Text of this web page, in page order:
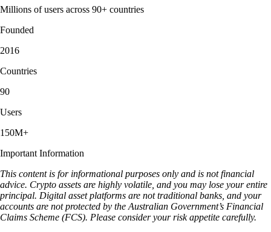
Millions of users across 90+ countries
Founded
2016
Countries
90
Users
150M+
Important Information
This content is for informational purposes only and is not financial
advice. Crypto assets are highly volatile, and you may lose your entire
principal. Digital asset platforms are not traditional banks, and your
accounts are not protected by the Australian Government’s Financial
Claims Scheme (FCS). Please consider your risk appetite carefully.